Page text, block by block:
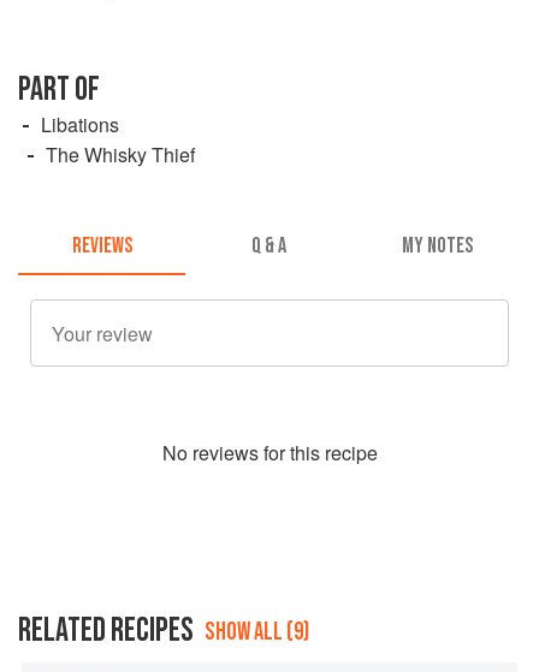
PART OF
Libations
The Whisky Thief
REVIEWS Q & A MY NOTES
No reviews for this recipe
RELATED RECIPES SHOW ALL (9)